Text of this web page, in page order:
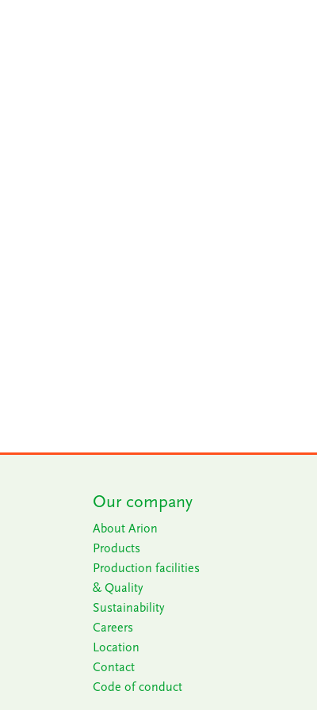
Our company
About Arion
Products
Production facilities
& Quality
Sustainability
Careers
Location
Contact
Code of conduct